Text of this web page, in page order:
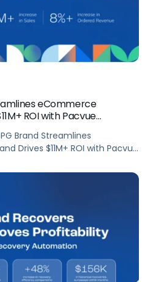
eCommerce
ROI with Pacvue
Brand Streamlines
Drives $11M+ ROI with Pacvue